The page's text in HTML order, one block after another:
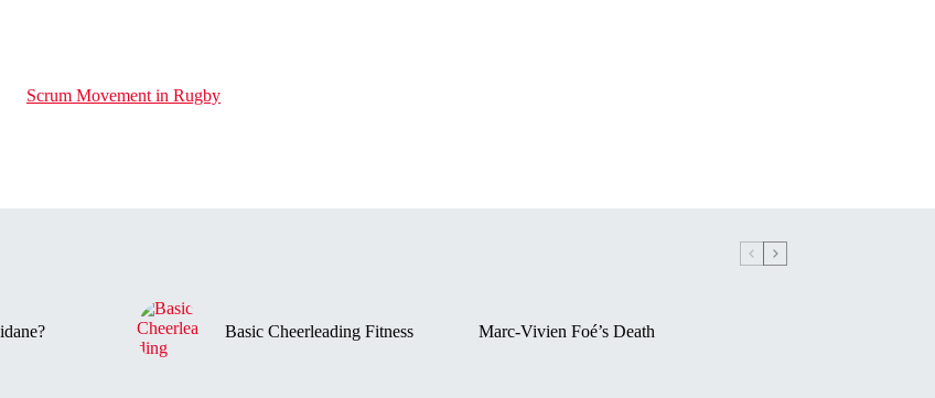
Scrum Movement in Rugby
Basic Cheerleading Fitness Marc-Vivien Foé’s Death